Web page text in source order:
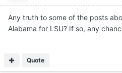
Any truth to some of the posts
Alabama for LSU? If so, any
Quote